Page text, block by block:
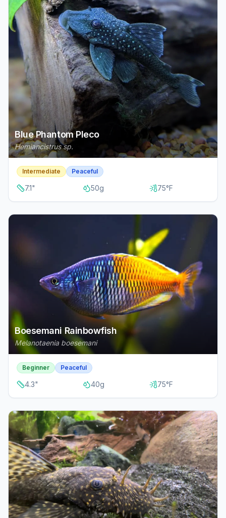
Blue Phantom Pleco
Hemiancistrus sp.
Intermediate Peaceful
7.1" 50g 75°F
Boesemani Rainbowfish
Melanotaenia boesemani
Beginner Peaceful
4.3" 40g 75°F